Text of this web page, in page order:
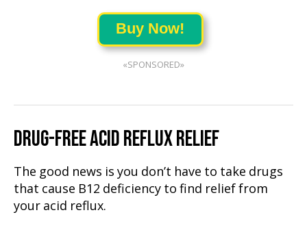
Buy Now!
«SPONSORED»
DRUG-FREE ACID REFLUX RELIEF
The good news is you don’t have to take drugs
that cause B12 deficiency to find relief from
your acid reflux.